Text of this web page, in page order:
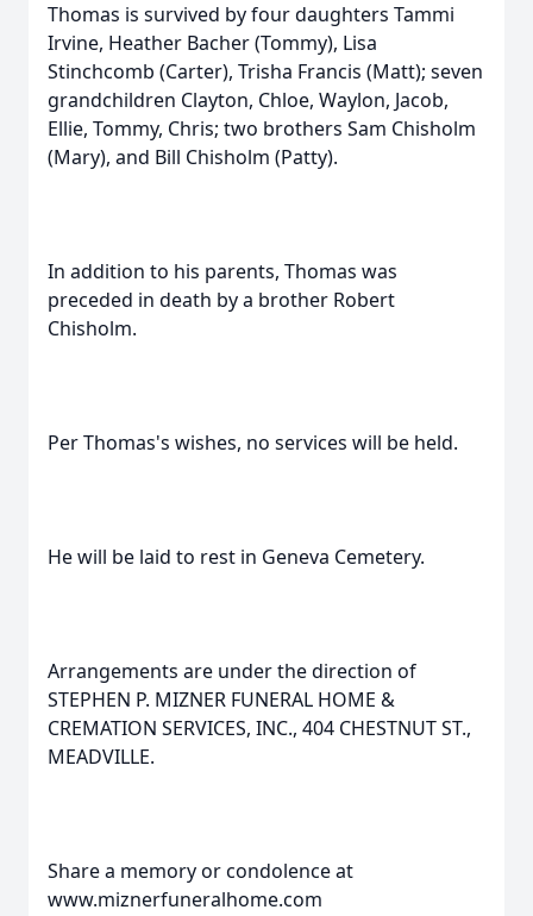
Thomas is survived by four daughters Tammi
Irvine, Heather Bacher (Tommy), Lisa
Stinchcomb (Carter), Trisha Francis (Matt); seven
grandchildren Clayton, Chloe, Waylon, Jacob,
Ellie, Tommy, Chris; two brothers Sam Chisholm
(Mary), and Bill Chisholm (Patty).
In addition to his parents, Thomas was
preceded in death by a brother Robert
Chisholm.
Per Thomas's wishes, no services will be held.
He will be laid to rest in Geneva Cemetery.
Arrangements are under the direction of
STEPHEN P. MIZNER FUNERAL HOME &
CREMATION SERVICES, INC., 404 CHESTNUT ST.,
MEADVILLE.
Share a memory or condolence at
www.miznerfuneralhome.com